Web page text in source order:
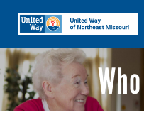
main
content